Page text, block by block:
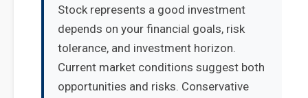
Stock represents a good investment
depends on your financial goals, risk
tolerance, and investment horizon.
Current market conditions suggest both
opportunities and risks. Conservative